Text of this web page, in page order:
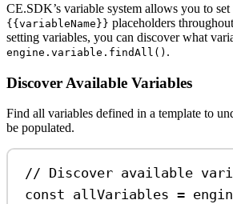
CE.SDK’s variable system allows you to set
{{variableName}} placeholders
setting variables, you can discover what
engine.variable.findAll() .
Discover Available Variables
Find all variables defined in a template to
be populated.
// Discover available
const allVariables =